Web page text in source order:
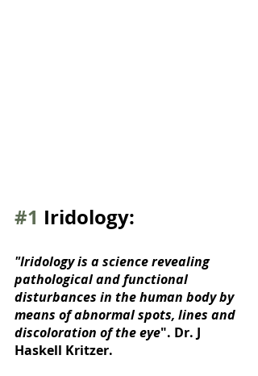
#1 Iridology:
"Iridology is a science revealing
pathological and functional
disturbances in the human body by
means of abnormal spots, lines and
discoloration of the eye". Dr. J
Haskell Kritzer.